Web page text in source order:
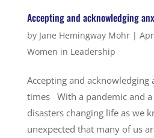
Accepting and acknowledging
by Jane Hemingway Mohr|
Women in Leadership
Accepting and
times With a pandemic and
disasters changing life as we
unexpected that many of us